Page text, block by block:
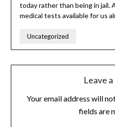
today rather than being in jail.
medical tests available for us
Uncategorized
Leave
Your email address will
fields are